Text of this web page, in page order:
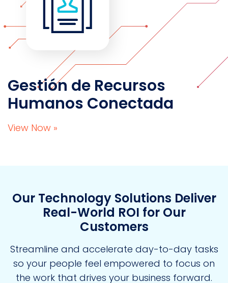
Gestión de Recursos
Humanos Conectada
View Now »
Our Technology Solutions Deliver
Real-World ROI for Our
Customers
Streamline and accelerate day-to-day tasks
so your people feel empowered to focus on
the work that drives your business forward.